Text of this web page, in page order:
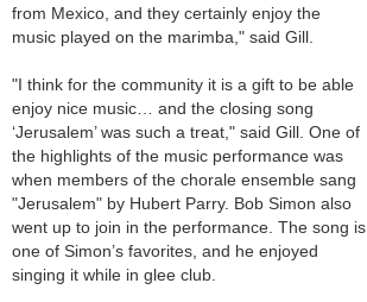
from Mexico, and they certainly enjoy the
music played on the marimba," said Gill.
"I think for the community it is a gift to be able
enjoy nice music… and the closing song
‘Jerusalem’ was such a treat," said Gill. One of
the highlights of the music performance was
when members of the chorale ensemble sang
"Jerusalem" by Hubert Parry. Bob Simon also
went up to join in the performance. The song is
one of Simon’s favorites, and he enjoyed
singing it while in glee club.